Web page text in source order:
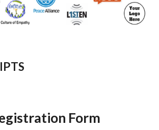
Form